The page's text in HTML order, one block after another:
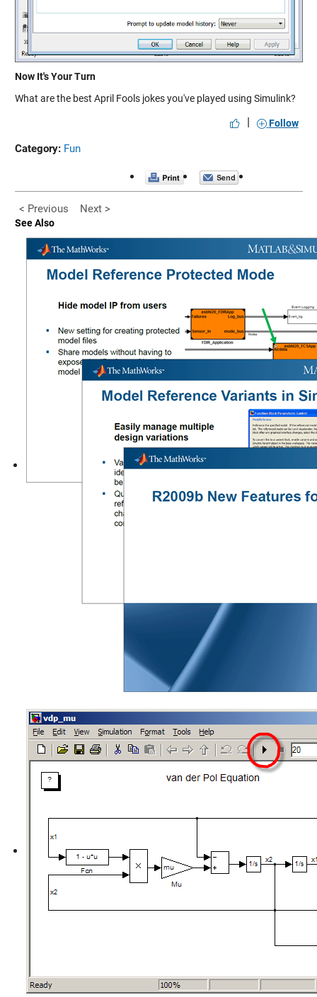
Now It's Your Turn
What are the best April Fools jokes you've played using Simulink?
| Follow
Category: Fun
< Previous Next >
See Also